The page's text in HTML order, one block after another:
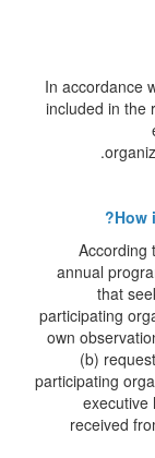
In accordance
included in the
How
According
annual
that
participating
own
(b)
participating
executive
received